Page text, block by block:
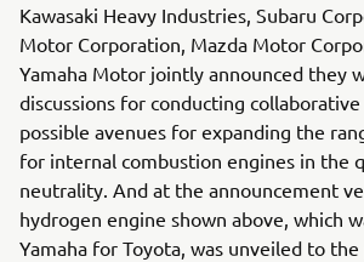
Kawasaki Heavy Industries, Subaru
Motor Corporation, Mazda Motor
Yamaha Motor jointly announced they
discussions for conducting
possible avenues for expanding the
for internal combustion engines in the
neutrality. And at the announcement
hydrogen engine shown above, which
Yamaha for Toyota, was unveiled to